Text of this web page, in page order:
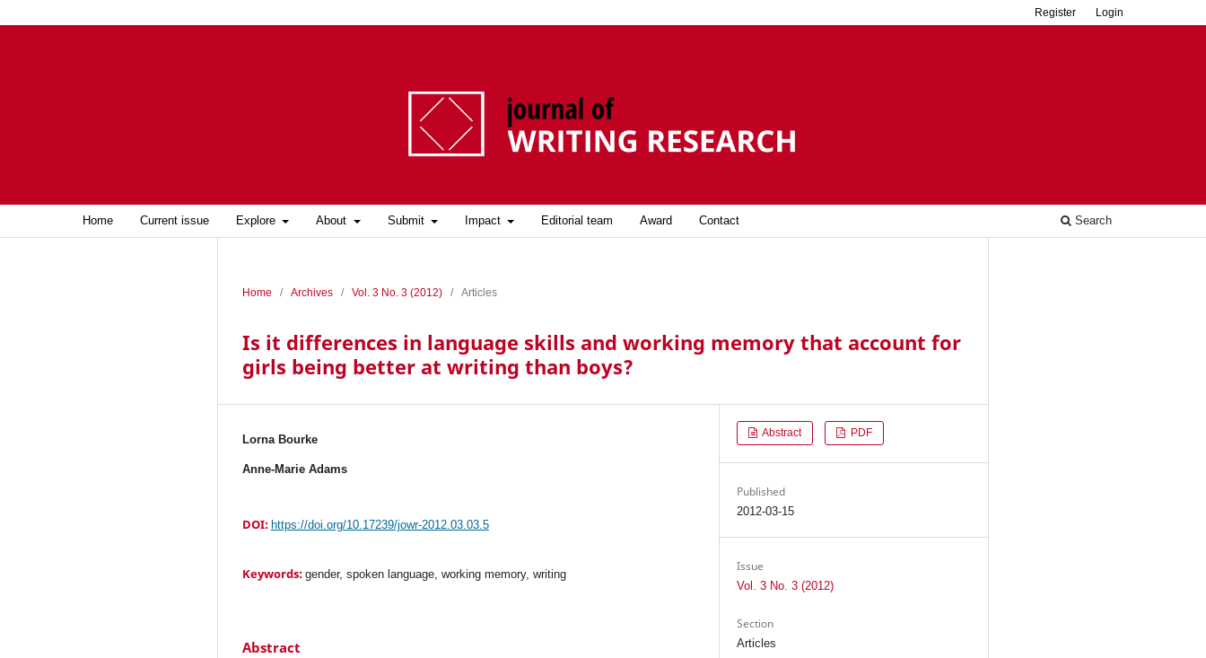
Home Current issue Explore About Submit Impact Editorial team Award Contact Search
Register Login
Home / Archives / Vol. 3 No. 3 (2012) / Articles
Is it differences in language skills and working memory that account for
girls being better at writing than boys?
Lorna Bourke
Anne-Marie Adams
DOI: https://doi.org/10.17239/jowr-2012.03.03.5
Keywords: gender, spoken language, working memory, writing
Abstract
Abstract PDF
Published
2012-03-15
Issue
Vol. 3 No. 3 (2012)
Section
Articles